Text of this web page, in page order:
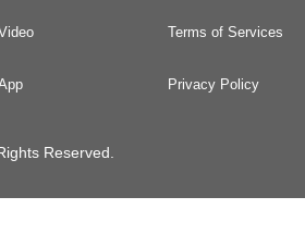
Terms of Services
Privacy Policy
Reserved.